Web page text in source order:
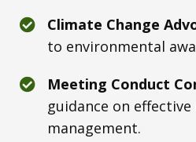
Climate Change
to environmental
Meeting Conduct
guidance on
management.